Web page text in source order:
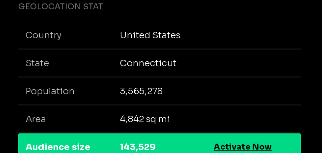
GEOLOCATION STAT
Country United States
State Connecticut
Population 3,565,278
Area 4,842 sq mi
Audience size 143,529 Activate Now